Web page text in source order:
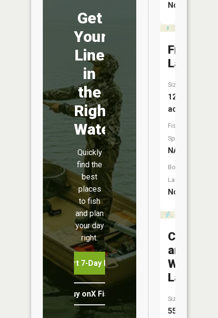
Get
Your
Line
in
the
Right
Water
Quickly
find the
best
places
to fish
and plan
your day
right.
Start 7-Day Free Trial
Buy onX Fish Midwest
No
Frey
Lake
Size:
12
acres
Fish
Species:
NA
Boat
Launch:
No
Cook
and
White
Lake
Size:
55